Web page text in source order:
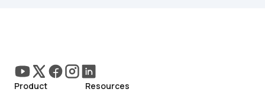
Product
Resources